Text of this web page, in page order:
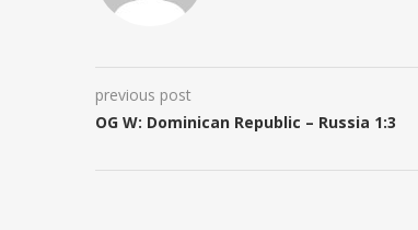
previous post
OG W: Dominican Republic – Russia 1:3